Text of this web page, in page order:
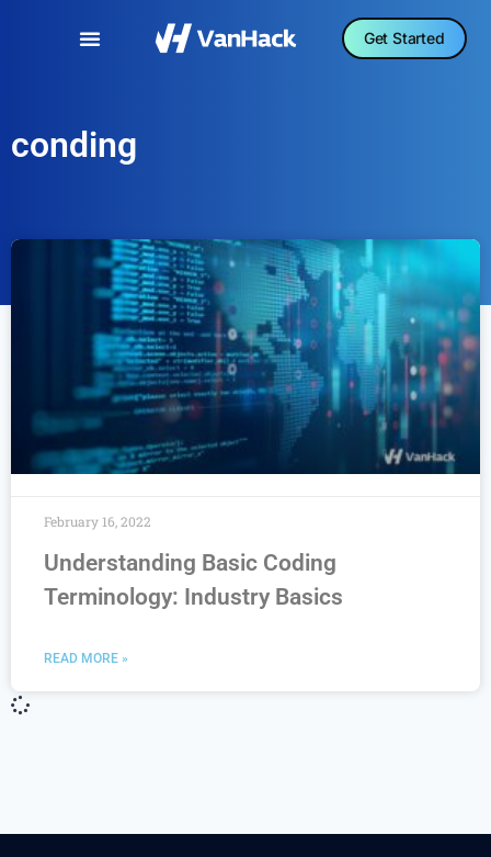
Get Started
conding
Understanding Basic Coding
Terminology: Industry Basics
READ MORE »
February 16, 2022